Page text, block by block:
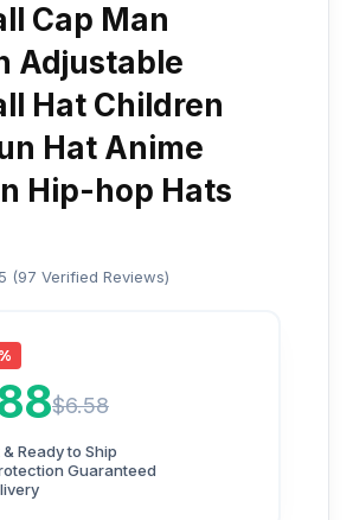
Cap Man
Adjustable
Hat Children
Hat Anime
Hip-hop Hats
5 (97 Verified Reviews)
$6.58
Ready to Ship
Guaranteed